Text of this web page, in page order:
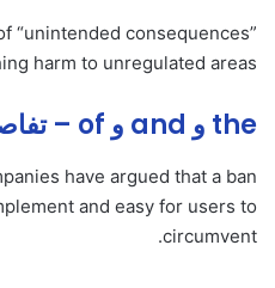
“unintended consequences”
harm to unregulated areas”.
the و and و of – تفاصيل مهمة
have argued that a ban
and easy for users to
circumvent.